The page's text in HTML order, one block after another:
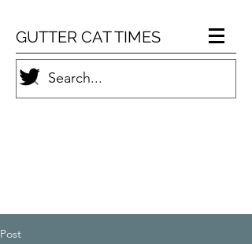
GUTTER CAT TIMES
Post